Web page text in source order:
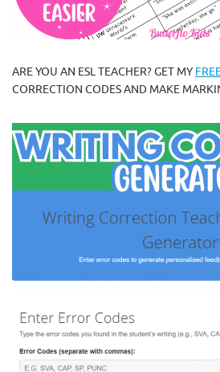
ARE YOU AN ESL TEACHER? GET MY
CORRECTION CODES AND MAKE